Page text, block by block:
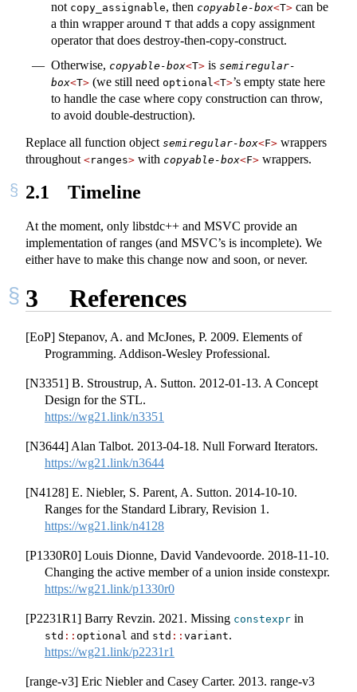
not copy_assignable, then copyable-box<T> can be
a thin wrapper around T that adds a copy assignment
operator that does destroy-then-copy-construct.
Otherwise, copyable-box<T> is semiregular-
box<T> (we still need optional <T>’s empty state here
to handle the case where copy construction can throw,
to avoid double-destruction).
Replace all function object semiregular-box<F> wrappers
throughout <ranges> with copyable-box<F> wrappers.
2.1 Timeline
At the moment, only libstdc++ and MSVC provide an
implementation of ranges (and MSVC’s is incomplete). We
either have to make this change now and soon, or never.
3 References
[EoP] Stepanov, A. and McJones, P. 2009. Elements of
Programming. Addison-Wesley Professional.
[N3351] B. Stroustrup, A. Sutton. 2012-01-13. A Concept
Design for the STL.
https://wg21.link/n3351
[N3644] Alan Talbot. 2013-04-18. Null Forward Iterators.
https://wg21.link/n3644
[N4128] E. Niebler, S. Parent, A. Sutton. 2014-10-10.
Ranges for the Standard Library, Revision 1.
https://wg21.link/n4128
[P1330R0] Louis Dionne, David Vandevoorde. 2018-11-10.
Changing the active member of a union inside constexpr.
https://wg21.link/p1330r0
[P2231R1] Barry Revzin. 2021. Missing constexpr in
std :: optional and std :: variant.
https://wg21.link/p2231r1
[range-v3] Eric Niebler and Casey Carter. 2013. range-v3